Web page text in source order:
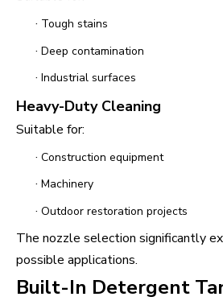
· Tough stains
· Deep contamination
· Industrial surfaces
Heavy-Duty Cleaning
Suitable for:
· Construction equipment
· Machinery
· Outdoor restoration projects
The nozzle selection significantly
possible applications.
Built-In Detergent